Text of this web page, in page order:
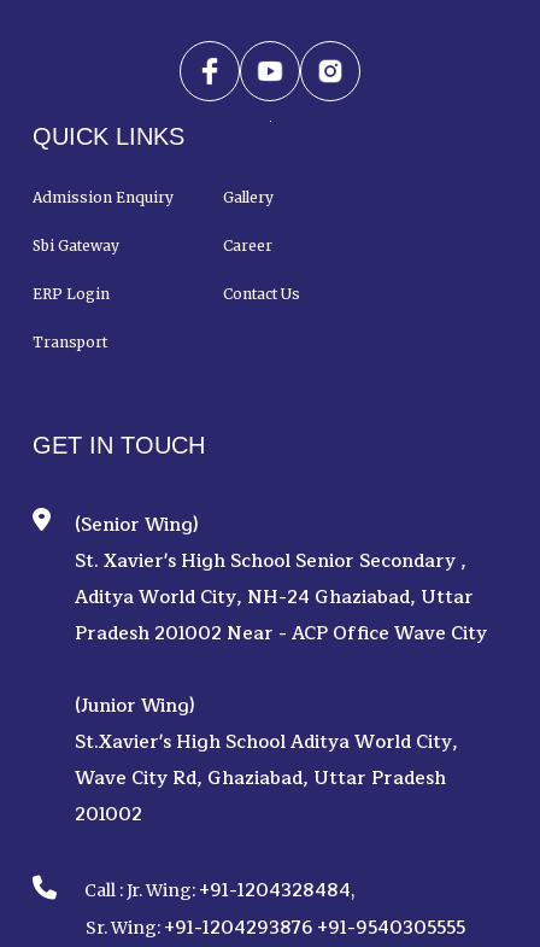
QUICK LINKS
Admission Enquiry Gallery
Sbi Gateway Career
ERP Login Contact Us
Transport
GET IN TOUCH
(Senior Wing)
St. Xavier's High School Senior Secondary ,
Aditya World City, NH-24 Ghaziabad, Uttar
Pradesh 201002 Near - ACP Office Wave City
(Junior Wing)
St.Xavier's High School Aditya World City,
Wave City Rd, Ghaziabad, Uttar Pradesh
201002
Call :Jr. Wing: +91-1204328484,
Sr. Wing: +91-1204293876 +91-9540305555